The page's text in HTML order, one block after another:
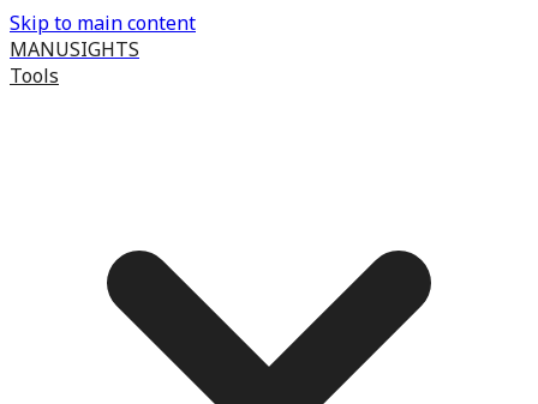
Skip to main content
MANUSIGHTS
Tools